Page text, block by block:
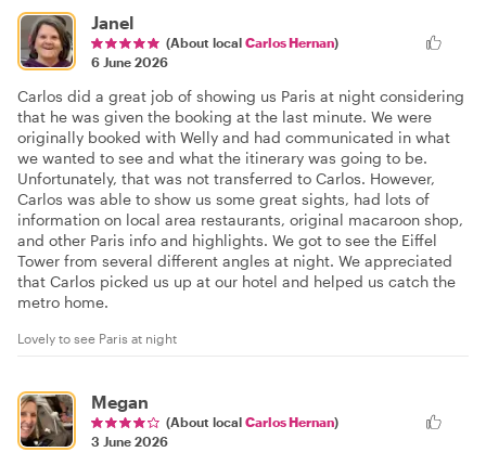
Janel
(About local Carlos Hernan)
6 June 2026
Carlos did a great job of showing us Paris at night considering
that he was given the booking at the last minute. We were
originally booked with Welly and had communicated in what
we wanted to see and what the itinerary was going to be.
Unfortunately, that was not transferred to Carlos. However,
Carlos was able to show us some great sights, had lots of
information on local area restaurants, original macaroon shop,
and other Paris info and highlights. We got to see the Eiffel
Tower from several different angles at night. We appreciated
that Carlos picked us up at our hotel and helped us catch the
metro home.
Lovely to see Paris at night
Megan
(About local Carlos Hernan)
3 June 2026